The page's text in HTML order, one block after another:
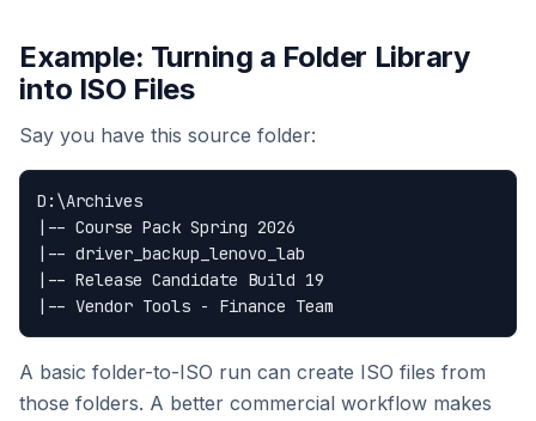
Example: Turning a Folder Library
into ISO Files
Say you have this source folder:
D:\Archives
|-- Course Pack Spring 2026
|-- driver_backup_lenovo_lab
|-- Release Candidate Build 19
A basic folder-to-ISO run can create ISO files from
those folders. A better commercial workflow makes